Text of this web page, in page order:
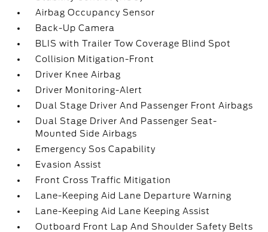
Airbag Occupancy Sensor
Back-Up Camera
BLIS with Trailer Tow Coverage Blind Spot
Collision Mitigation-Front
Driver Knee Airbag
Driver Monitoring-Alert
Dual Stage Driver And Passenger Front Airbags
Dual Stage Driver And Passenger Seat-
Mounted Side Airbags
Emergency Sos Capability
Evasion Assist
Front Cross Traffic Mitigation
Lane-Keeping Aid Lane Departure Warning
Lane-Keeping Aid Lane Keeping Assist
Outboard Front Lap And Shoulder Safety Belts